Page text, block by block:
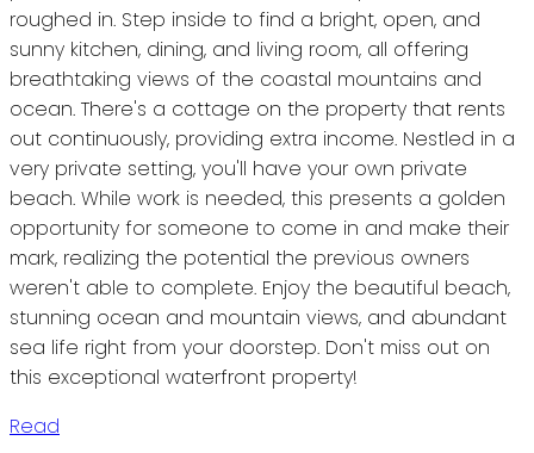
roughed in. Step inside to find a bright, open, and
sunny kitchen, dining, and living room, all offering
breathtaking views of the coastal mountains and
ocean. There's a cottage on the property that rents
out continuously, providing extra income. Nestled in a
very private setting, you'll have your own private
beach. While work is needed, this presents a golden
opportunity for someone to come in and make their
mark, realizing the potential the previous owners
weren't able to complete. Enjoy the beautiful beach,
stunning ocean and mountain views, and abundant
sea life right from your doorstep. Don't miss out on
this exceptional waterfront property!
Read